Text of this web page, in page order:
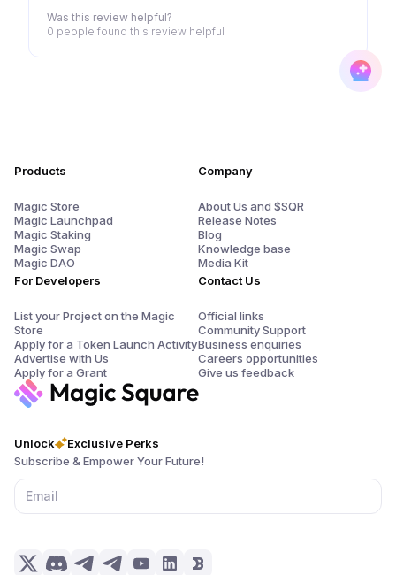
Was this review helpful?
0 people found this review helpful
Unlock
Exclusive Perks
Subscribe & Empower Your Future!
Products
Magic Store
Magic Launchpad
Magic Staking
Magic Swap
Magic DAO
For Developers
List your Project on the Magic
Store
Apply for a Token Launch Activity
Advertise with Us
Apply for a Grant
Company
About Us and $SQR
Release Notes
Blog
Knowledge base
Media Kit
Contact Us
Official links
Community Support
Business enquiries
Careers opportunities
Give us feedback